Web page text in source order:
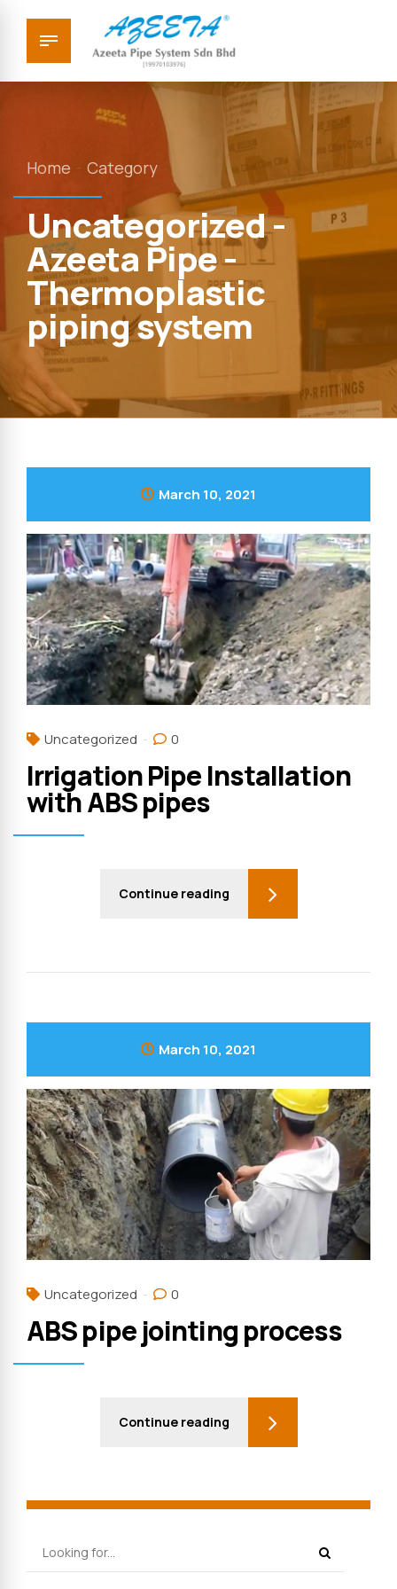
Home Category
Uncategorized -
Azeeta Pipe -
Thermoplastic
piping system
March 10, 2021
Uncategorized 0
Irrigation Pipe Installation
with ABS pipes
Continue reading
March 10, 2021
Uncategorized 0
ABS pipe jointing process
Continue reading